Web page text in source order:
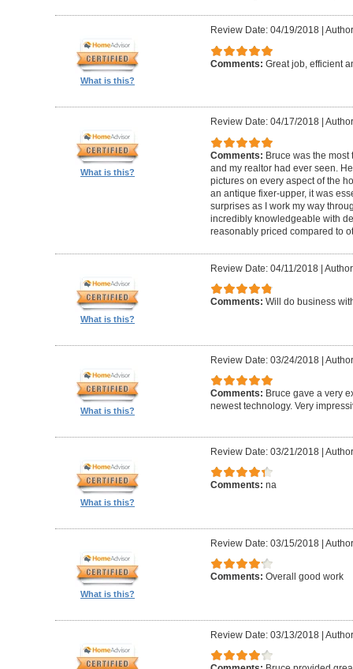
What is this?
Review Date: 04/19/2018|
Comments: Great job, efficient
What is this?
Review Date: 04/17/2018|
Comments: Bruce was the
and my realtor had ever seen.
pictures on every aspect of the
an antique fixer-upper, it was
surprises as I work my way
incredibly knowledgeable with
reasonably priced compared to
What is this?
Review Date: 04/11/2018|
Comments: Will do business
What is this?
Review Date: 03/24/2018|
Comments: Bruce gave a very
newest technology. Very
What is this?
Review Date: 03/21/2018|
Comments: na
What is this?
Review Date: 03/15/2018|
Comments: Overall good work
Review Date: 03/13/2018|